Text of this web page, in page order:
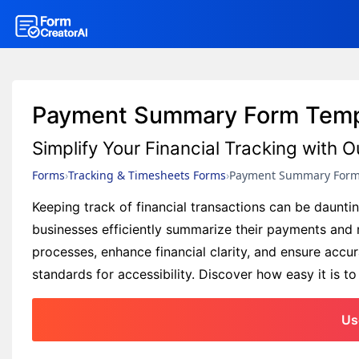
Payment Summary Form
Simplify Your Financial Tracking with
Forms Tracking & Timesheets Forms Payment Summary
Keeping track of financial transactions can be
businesses efficiently summarize their payments
processes, enhance financial clarity, and ensure
standards for accessibility. Discover how easy it is